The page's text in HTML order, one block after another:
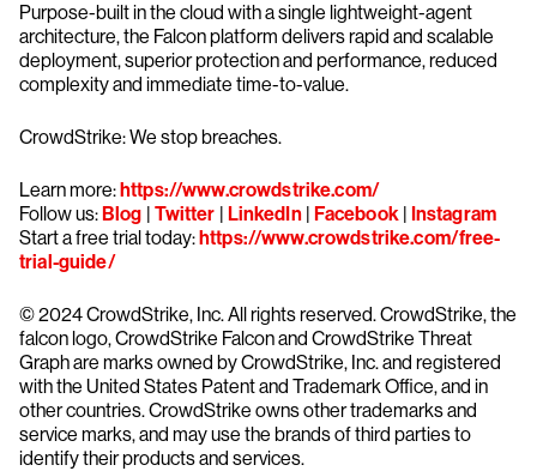
Purpose-built in the cloud with a single lightweight-agent
architecture, the Falcon platform delivers rapid and scalable
deployment, superior protection and performance, reduced
complexity and immediate time-to-value.
CrowdStrike: We stop breaches.
Learn more:https://www.crowdstrike.com/
Follow us:Blog | Twitter | LinkedIn| Facebook| Instagram
Start a free trial today:https://www.crowdstrike.com/free-
trial-guide/
© 2024 CrowdStrike, Inc. All rights reserved. CrowdStrike, the
falcon logo, CrowdStrike Falcon and CrowdStrike Threat
Graph are marks owned by CrowdStrike, Inc. and registered
with the United States Patent and Trademark Office, and in
other countries. CrowdStrike owns other trademarks and
service marks, and may use the brands of third parties to
identify their products and services.